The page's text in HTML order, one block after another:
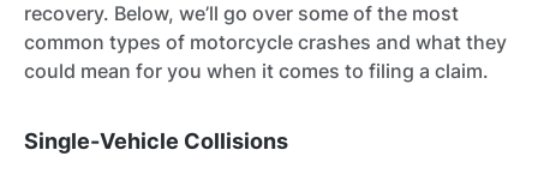
recovery. Below, we’ll go over some of the most
common types of motorcycle crashes and what they
could mean for you when it comes to filing a claim.
Single-Vehicle Collisions